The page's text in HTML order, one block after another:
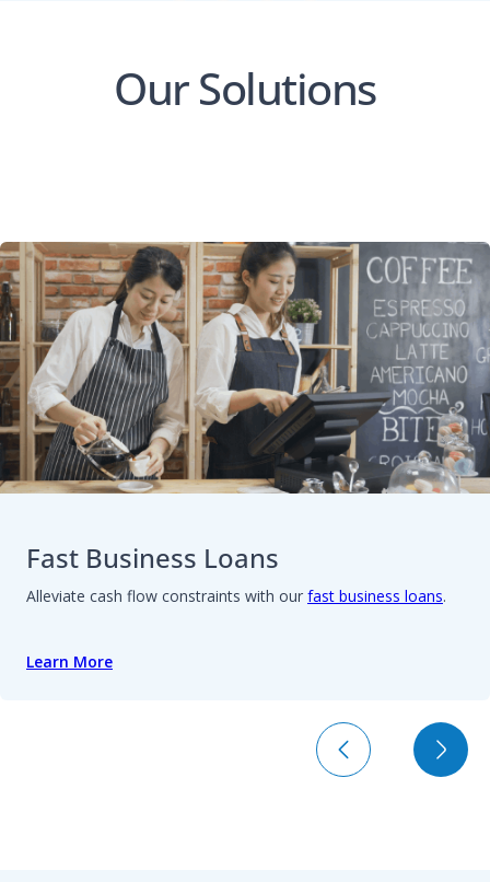
Our Solutions
Fast Business Loans
Alleviate cash flow constraints with our fast business loans.
Learn More